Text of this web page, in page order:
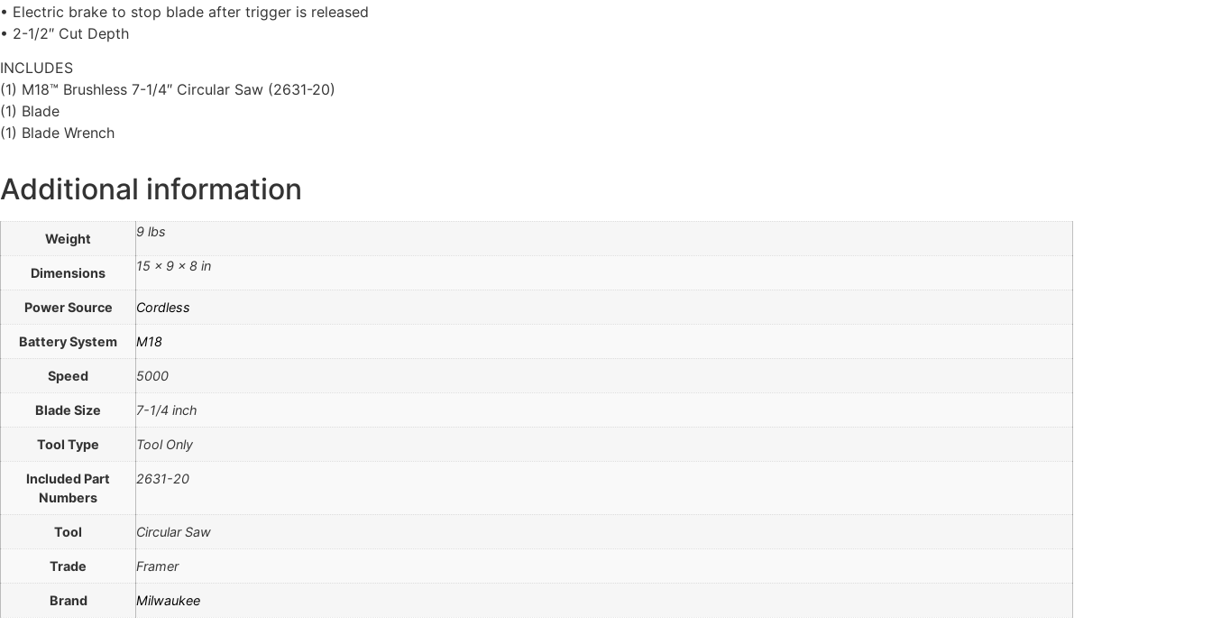
• Electric brake to stop blade after trigger is released
• 2-1/2″ Cut Depth
INCLUDES
(1) M18™ Brushless 7-1/4″ Circular Saw (2631-20)
(1) Blade
(1) Blade Wrench
Additional information
Weight 9 lbs
Dimensions 15 × 9 × 8 in
Power Source Cordless
Battery System M18
Speed 5000
Blade Size 7-1/4 inch
Tool Type Tool Only
Included Part
Numbers
2631-20
Tool Circular Saw
Trade Framer
Brand Milwaukee